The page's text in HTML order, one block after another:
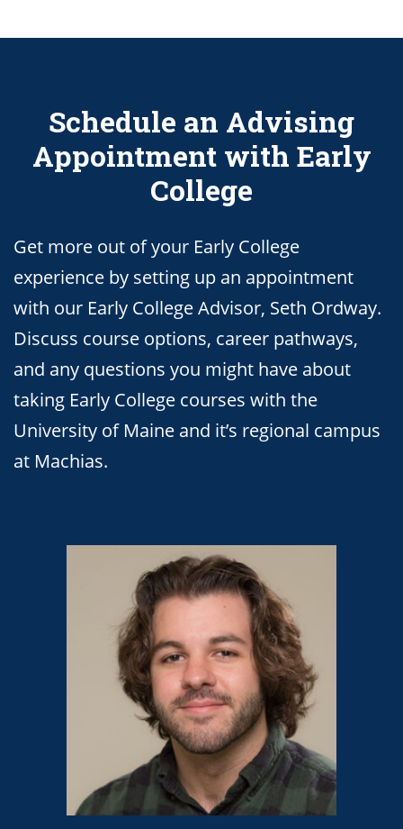
Schedule an Advising
Appointment with Early
College
Get more out of your Early College
experience by setting up an appointment
with our Early College Advisor, Seth Ordway.
Discuss course options, career pathways,
and any questions you might have about
taking Early College courses with the
University of Maine and it’s regional campus
at Machias.